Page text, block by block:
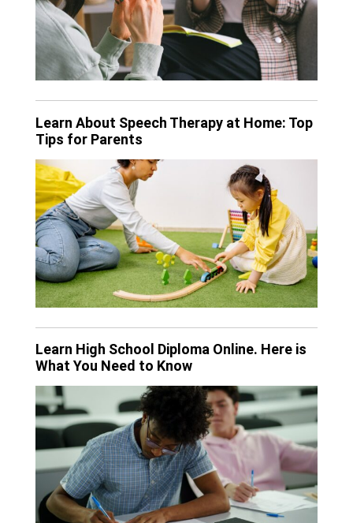
Learn About Speech Therapy at Home: Top
Tips for Parents
Learn High School Diploma Online. Here is
What You Need to Know